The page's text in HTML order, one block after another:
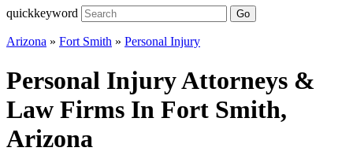
quickkeyword Go
Arizona » Fort Smith » Personal Injury
Personal Injury Attorneys &
Law Firms In Fort Smith,
Arizona